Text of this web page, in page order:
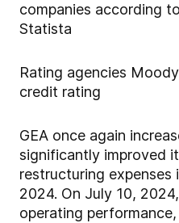
companies according
Statista
Rating agencies
credit rating
GEA once again
significantly improved
restructuring
2024. On July 10,
operating